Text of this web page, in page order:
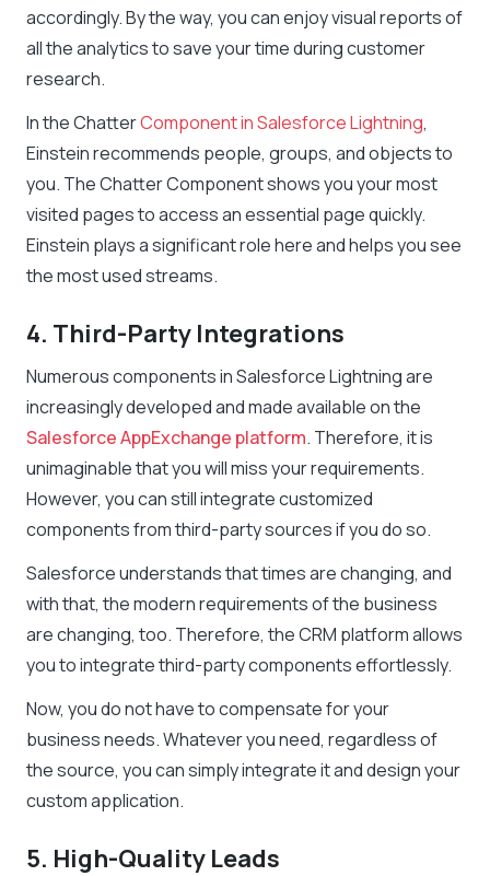
accordingly. By the way, you can enjoy visual reports of
all the analytics to save your time during customer
research.
In the ChatterComponent in Salesforce Lightning,
Einstein recommends people, groups, and objects to
you. The Chatter Component shows you your most
visited pages to access an essential page quickly.
Einstein plays a significant role here and helps you see
the most used streams.
4. Third-Party Integrations
Numerous components in Salesforce Lightning are
increasingly developed and made available on the
Salesforce AppExchange platform. Therefore, it is
unimaginable that you will miss your requirements.
However, you can still integrate customized
components from third-party sources if you do so.
Salesforce understands that times are changing, and
with that, the modern requirements of the business
are changing, too. Therefore, the CRM platform allows
you to integrate third-party components effortlessly.
Now, you do not have to compensate for your
business needs. Whatever you need, regardless of
the source, you can simply integrate it and design your
custom application.
5. High-Quality Leads